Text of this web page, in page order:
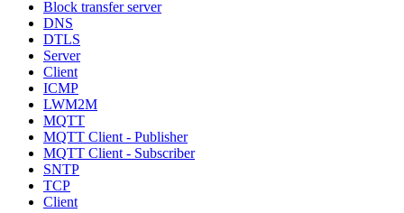
Block transfer server
DNS
DTLS
Server
Client
ICMP
LWM2M
MQTT
MQTT Client - Publisher
MQTT Client - Subscriber
SNTP
TCP
Client